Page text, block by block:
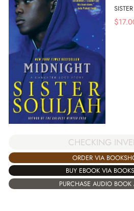
$
CHECKING
ORDER VIA
BUY EBOOK VIA
PURCHASE AUDIO BOOK